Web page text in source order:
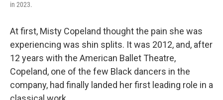
in 2023.
At first, Misty Copeland thought the pain she was
experiencing was shin splits. It was 2012, and, after
12 years with the American Ballet Theatre,
Copeland, one of the few Black dancers in the
company, had finally landed her first leading role in a